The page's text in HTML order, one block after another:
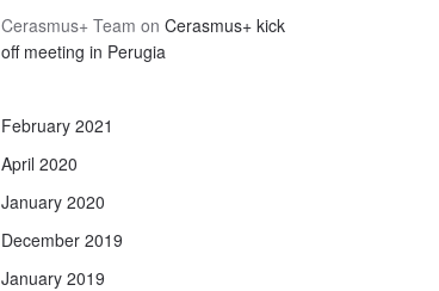
Cerasmus+ Team on Cerasmus+ kick
off meeting in Perugia
February 2021
April 2020
January 2020
December 2019
January 2019